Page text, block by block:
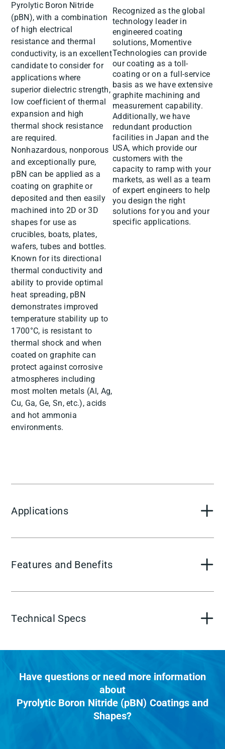
Pyrolytic Boron Nitride
(pBN), with a combination
of high electrical
resistance and thermal
conductivity, is an excellent
candidate to consider for
applications where
superior dielectric strength,
low coefficient of thermal
expansion and high
thermal shock resistance
are required.
Nonhazardous, nonporous
and exceptionally pure,
pBN can be applied as a
coating on graphite or
deposited and then easily
machined into 2D or 3D
shapes for use as
crucibles, boats, plates,
wafers, tubes and bottles.
Known for its directional
thermal conductivity and
ability to provide optimal
heat spreading, pBN
demonstrates improved
temperature stability up to
1700°C, is resistant to
thermal shock and when
coated on graphite can
protect against corrosive
atmospheres including
most molten metals (Al, Ag,
Cu, Ga, Ge, Sn, etc.), acids
and hot ammonia
environments.
Recognized as the global
technology leader in
engineered coating
solutions, Momentive
Technologies can provide
our coating as a toll-
coating or on a full-service
basis as we have extensive
graphite machining and
measurement capability.
Additionally, we have
redundant production
facilities in Japan and the
USA, which provide our
customers with the
capacity to ramp with your
markets, as well as a team
of expert engineers to help
you design the right
solutions for you and your
specific applications.
Applications
Features and Benefits
Technical Specs
Have questions or need more information
about
Pyrolytic Boron Nitride (pBN) Coatings and
Shapes?